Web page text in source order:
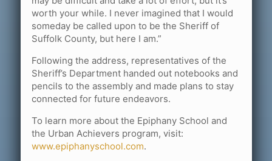
worth your while. I never imagined that I would
someday be called upon to be the Sheriff of
Suffolk County, but here I am.”
Following the address, representatives of the
Sheriff’s Department handed out notebooks and
pencils to the assembly and made plans to stay
connected for future endeavors.
To learn more about the Epiphany School and
the Urban Achievers program, visit:
www.epiphanyschool.com.